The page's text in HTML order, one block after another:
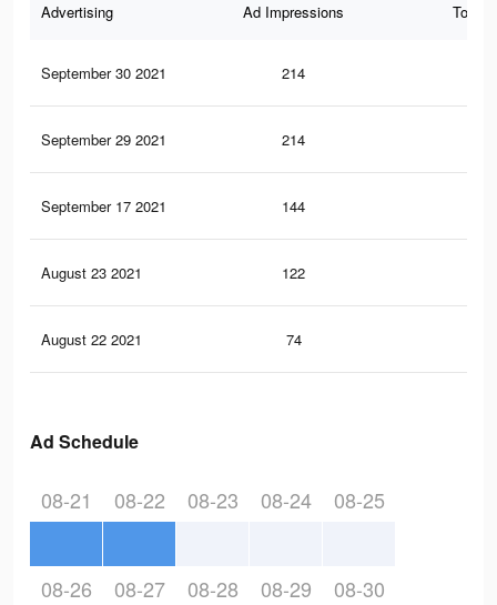
Advertising Ad Impressions Total
September 30 2021 214
September 29 2021 214
September 17 2021 144
August 23 2021 122
August 22 2021 74
Ad Schedule
08-21 08-22 08-23 08-24 08-25
08-26 08-27 08-28 08-29 08-30